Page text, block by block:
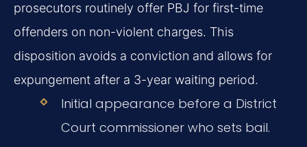
prosecutors routinely offer PBJ for first-time
offenders on non-violent charges. This
disposition avoids a conviction and allows for
expungement after a 3-year waiting period.
Initial appearance before a District
Court commissioner who sets bail.